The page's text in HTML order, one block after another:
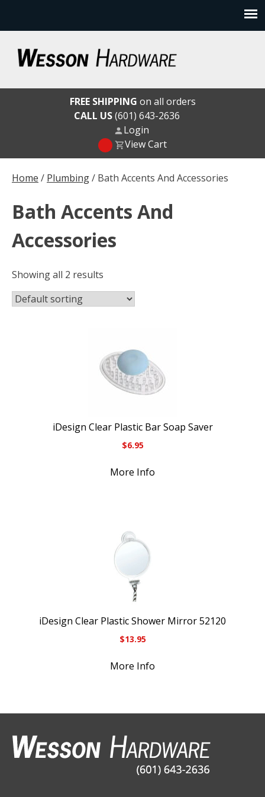
content
Wesson Hardware
Home / Plumbing/ Bath Accents And Accessories
Bath Accents And
Accessories
Showing all 2 results
iDesign Clear Plastic Bar Soap Saver
$6.95
More Info
iDesign Clear Plastic Shower Mirror 52120
$13.95
More Info
FREE SHIPPING on all orders
CALL US(601) 643-2636
Login
View Cart